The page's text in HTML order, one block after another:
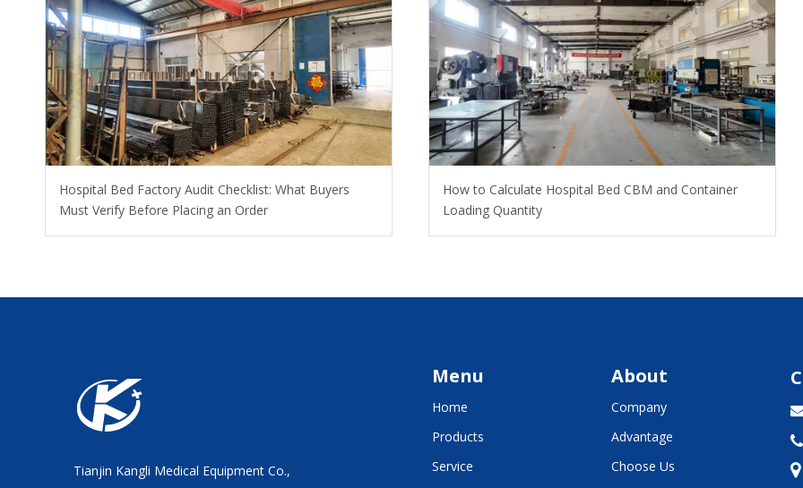
Hospital Bed Factory Audit Checklist: What Buyers
Must Verify Before Placing an Order
How to Calculate Hospital Bed CBM and Container
Loading Quantity
Tianjin Kangli Medical Equipment Co.,
Menu
Home
Products
Service
About
Company
Advantage
Choose Us

